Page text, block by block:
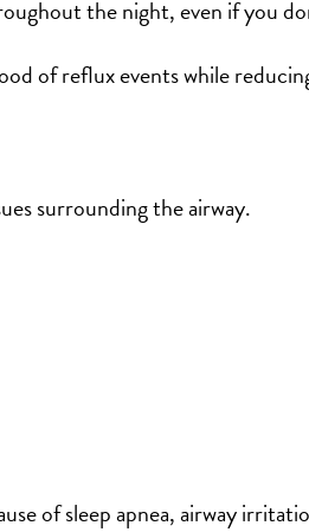
the night, even if you
of reflux events while
surrounding the airway.
of sleep apnea, airway